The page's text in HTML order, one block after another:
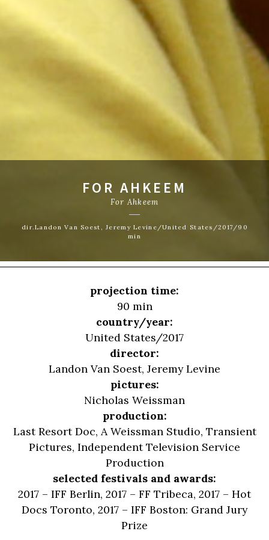
FOR AHKEEM
For Ahkeem
dir.Landon Van Soest, Jeremy Levine/United States/2017/90
min
projection time:
90 min
country/year:
United States/2017
director:
Landon Van Soest, Jeremy Levine
pictures:
Nicholas Weissman
production:
Last Resort Doc, A Weissman Studio, Transient
Pictures, Independent Television Service
Production
selected festivals and awards:
2017 – IFF Berlin, 2017 – FF Tribeca, 2017 – Hot
Docs Toronto, 2017 – IFF Boston: Grand Jury
Prize